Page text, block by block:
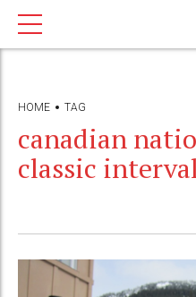
HOME TAG
canadian
classic